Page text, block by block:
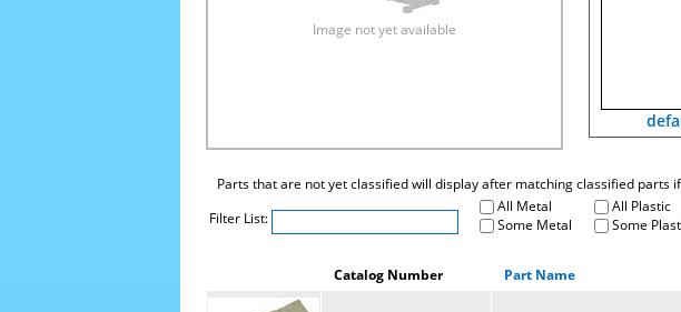
Image not yet available
Parts that are not yet classified will display after matching classified parts
Filter List:
All Metal All Plastic
Some Metal
Some
Catalog Number Part Name